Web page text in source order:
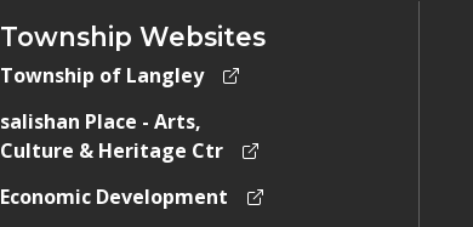
Township Websites
Township of Langley
salishan Place - Arts,
Culture & Heritage Ctr
Economic Development